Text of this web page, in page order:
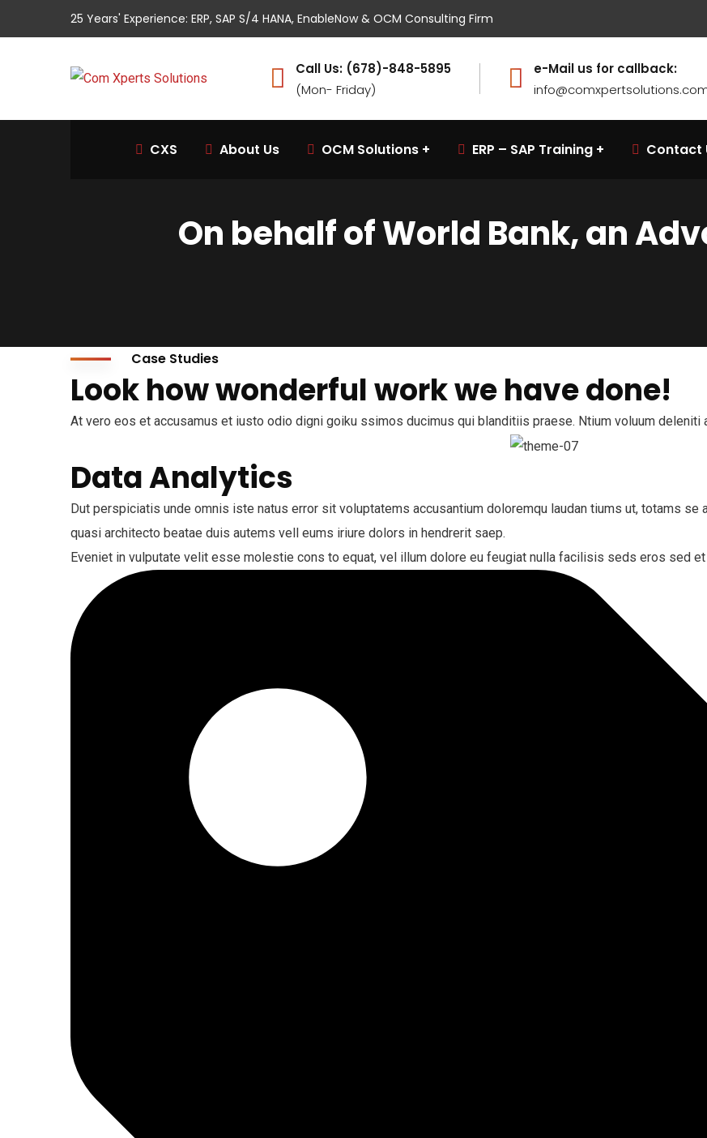
25 Years' Experience: ERP, SAP S/4 HANA, EnableNow & OCM Consulting Firm
Call Us: (678)-848-5895
(Mon- Friday)
e-Mail us for callback:
CXS About Us OCM Solutions ERP – SAP Training Contact
On behalf of World Bank, an
Case Studies
Look how wonderful work we have done!
At vero eos et accusamus et iusto odio digni goiku ssimos ducimus qui blanditiis praese. Ntium voluum deleniti
Data Analytics
Dut perspiciatis unde omnis iste natus error sit voluptatems accusantium doloremqu laudan tiums ut, totams
quasi architecto beatae duis autems vell eums iriure dolors in hendrerit saep.
Eveniet in vulputate velit esse molestie cons to equat, vel illum dolore eu feugiat nulla facilisis seds eros sed